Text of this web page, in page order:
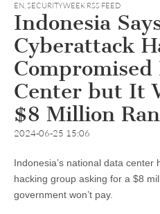
EN,SECURITYWEEK RSS FEED
Indonesia
Cyberattack
Center but It
$8 Million
2024-06-25 15:06
Indonesia’s national data
hacking group asking for a $8
government won’t pay.